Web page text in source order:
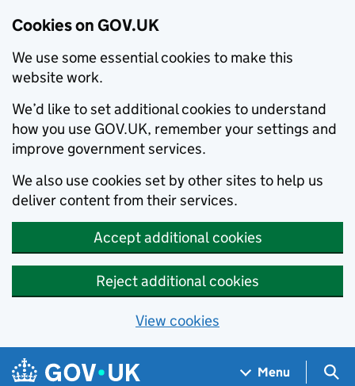
Cookies on GOV.UK
We use some essential cookies to make this
website work.
We’d like to set additional cookies to understand
how you use GOV.UK, remember your settings and
improve government services.
We also use cookies set by other sites to help us
deliver content from their services.
Accept additional cookies
Reject additional cookies
View cookies
Skip to main content
Navigation menu
Menu